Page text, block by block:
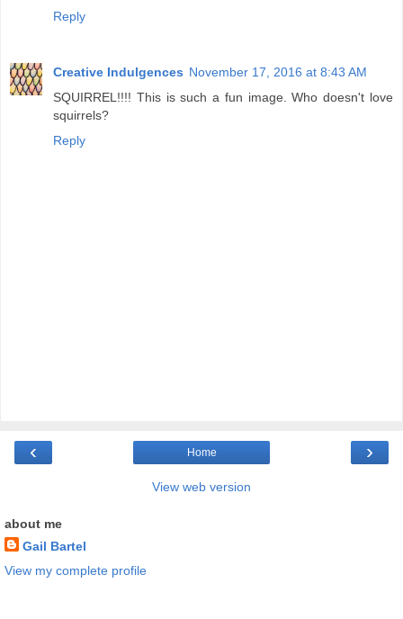
Reply
Creative Indulgences November 17, 2016 at 8:43 AM
SQUIRREL!!!! This is such a fun image. Who doesn't love
squirrels?
Reply
‹ ›
Home
View web version
about me
Gail Bartel
View my complete profile